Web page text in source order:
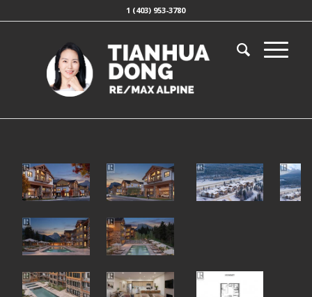
1 (403) 953-3780